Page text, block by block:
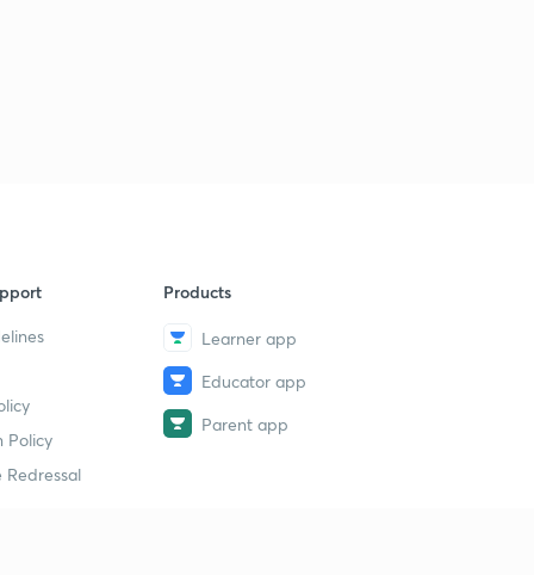
Policy
Redressal
Products
Learner app
Educator app
Parent app